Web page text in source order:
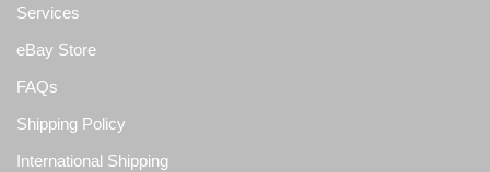
Services
eBay Store
FAQs
Shipping Policy
International Shipping